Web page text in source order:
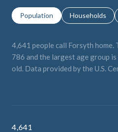
Population Households
4,641 people call Forsyth home.
786 and the largest age group is
old. Data provided by the U.S.
4,641